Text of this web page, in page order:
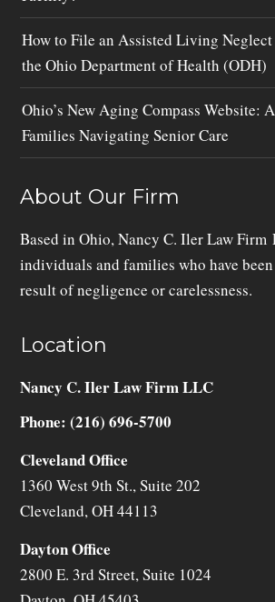
How to File an Assisted Living
the Ohio Department of Health (ODH)
Ohio’s New Aging Compass Website:
Families Navigating Senior Care
About Our Firm
Based in Ohio, Nancy C. Iler Law Firm
individuals and families who have
result of negligence or carelessness.
Location
Nancy C. Iler Law Firm LLC
Phone: (216) 696-5700
Cleveland Office
1360 West 9th St., Suite 202
Cleveland,OH44113
Dayton Office
2800 E. 3rd Street, Suite 1024